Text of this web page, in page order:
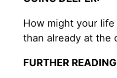
How might your
than already at the
FURTHER